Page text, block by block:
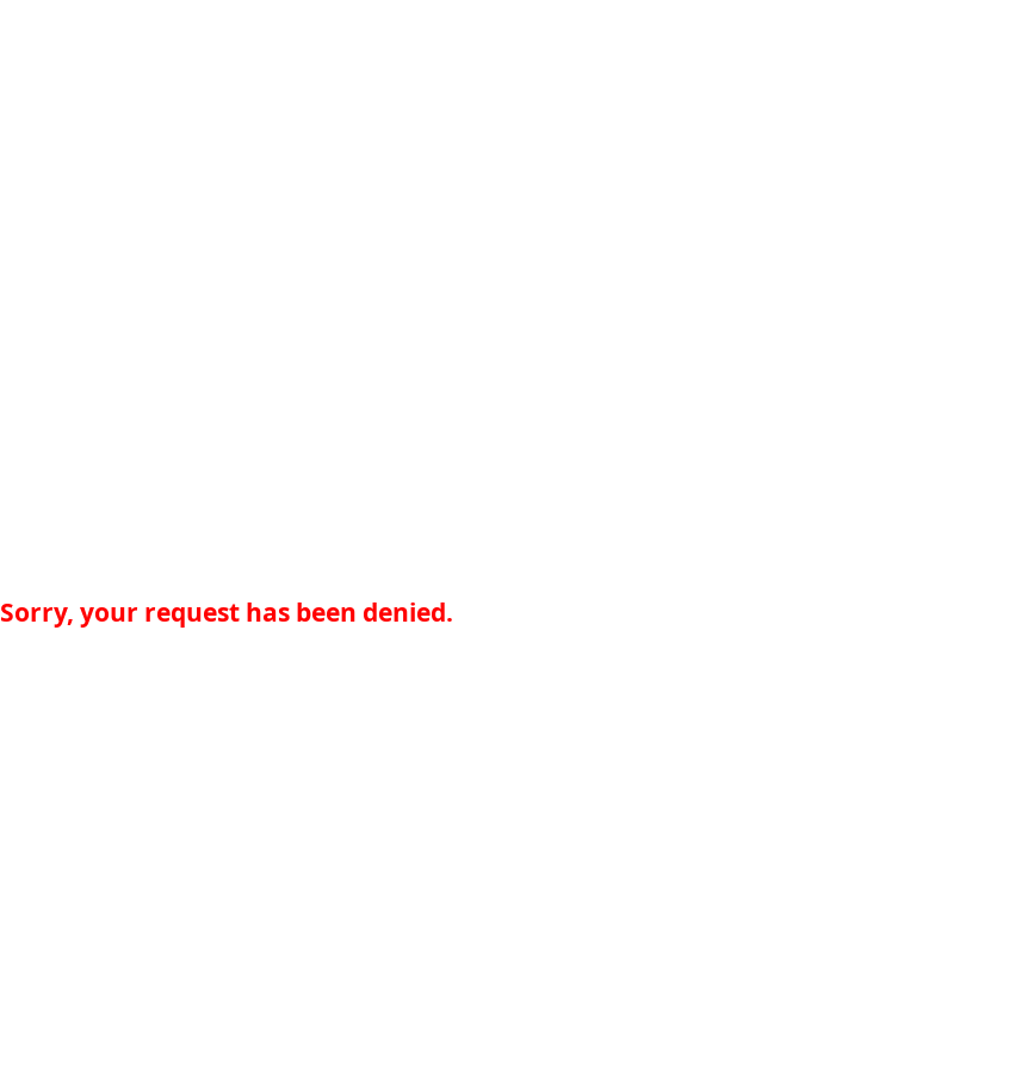
Sorry, your request has been denied.